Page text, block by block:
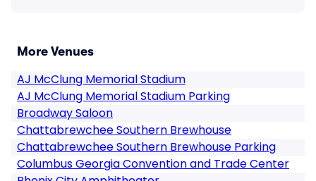
More Venues
AJ McClung Memorial Stadium
AJ McClung Memorial Stadium Parking
Broadway Saloon
Chattabrewchee Southern Brewhouse
Chattabrewchee Southern Brewhouse Parking
Columbus Georgia Convention and Trade Center